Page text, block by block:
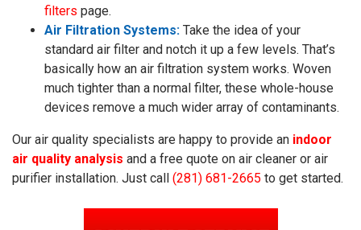
filters page.
Air Filtration Systems: Take the idea of your
standard air filter and notch it up a few levels. That’s
basically how an air filtration system works. Woven
much tighter than a normal filter, these whole-house
devices remove a much wider array of contaminants.
Our air quality specialists are happy to provide an indoor
air quality analysis and a free quote on air cleaner or air
purifier installation. Just call (281) 681-2665 to get started.